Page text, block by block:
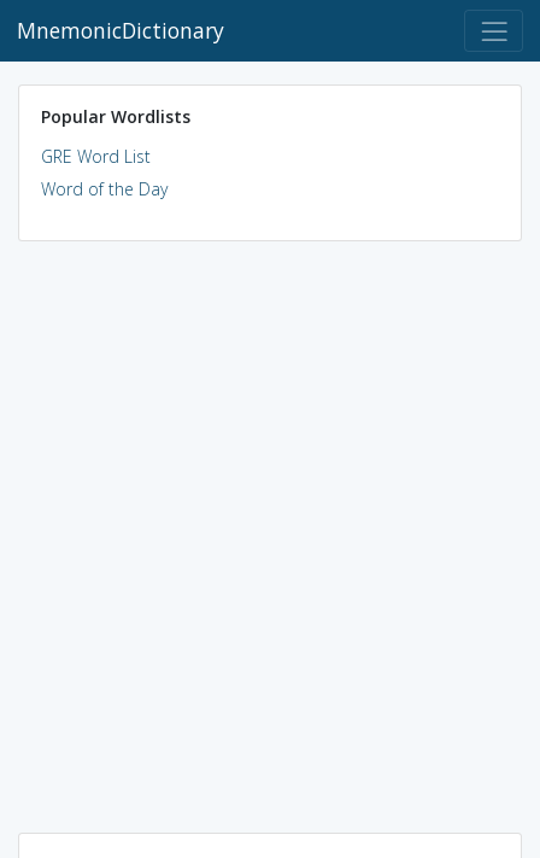
MnemonicDictionary
Popular Wordlists
GRE Word List
Word of the Day